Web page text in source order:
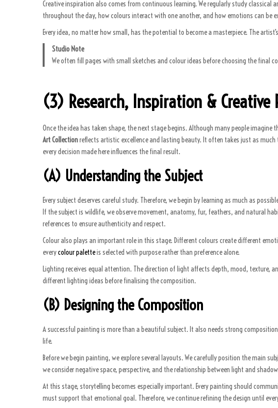
Creative inspiration also comes from continuous learning. We regularly study
throughout the day, how colours interact with one another, and how emotions can be
Every idea, no matter how small, has the potential to become a masterpiece. The
Studio Note
We often fill pages with small sketches and colour ideas before choosing the final
(3) Research, Inspiration &
Once the idea has taken shape, the next stage begins. Although many people
Art Collectionreflects artistic excellence and lasting beauty. It often takes just as
every decision made here influences the final result.
(A) Understanding the Subject
Every subject deserves careful study. Therefore, we begin by learning as much as
If the subject is wildlife, we observe movement, anatomy, fur, feathers, and natural
references to ensure authenticity and respect.
Colour also plays an important role in this stage. Different colours create different
everycolour paletteis selected with purpose rather than preference alone.
Lighting receives equal attention. The direction of light affects depth, mood, texture,
different lighting ideas before finalising the composition.
(B) Designing the Composition
A successful painting is more than a beautiful subject. It also needs strong
life.
Before we begin painting, we explore several layouts. We carefully position the main
we consider negative space, perspective, and the relationship between light and
At this stage, storytelling becomes especially important. Every painting should
must support that emotional goal. Therefore, we continue refining the design until